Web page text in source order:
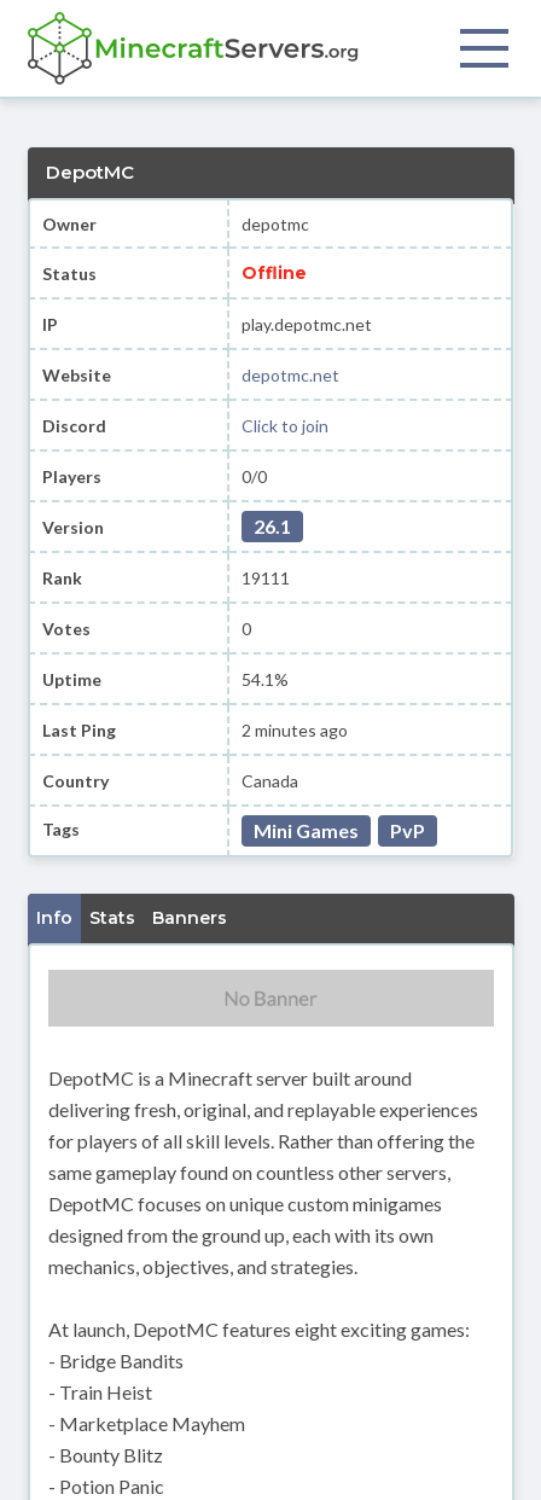
DepotMC
Owner depotmc
Status Offline
IP play.depotmc.net
Website depotmc.net
Discord Click to join
Players 0/0
Version 26.1
Rank 19111
Votes 0
Uptime 54.1%
Last Ping 2 minutes ago
Country Canada
Tags Mini Games PvP
Info Stats Banners
DepotMC is a Minecraft server built around
delivering fresh, original, and replayable experiences
for players of all skill levels. Rather than offering the
same gameplay found on countless other servers,
DepotMC focuses on unique custom minigames
designed from the ground up, each with its own
mechanics, objectives, and strategies.
At launch, DepotMC features eight exciting games:
- Bridge Bandits
- Train Heist
- Marketplace Mayhem
- Bounty Blitz
- Potion Panic